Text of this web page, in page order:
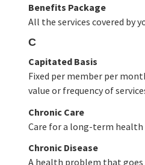
Benefits Package
All the services covered by
C
Capitated Basis
Fixed per member per
value or frequency of
Chronic Care
Care for a long-term health
Chronic Disease
A health problem that goes